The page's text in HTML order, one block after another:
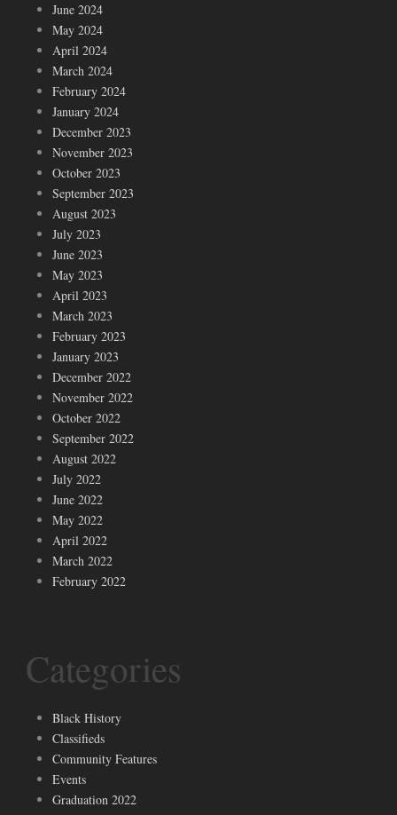
June 2024
May 2024
April 2024
March 2024
February 2024
January 2024
December 2023
November 2023
October 2023
September 2023
August 2023
July 2023
June 2023
May 2023
April 2023
March 2023
February 2023
January 2023
December 2022
November 2022
October 2022
September 2022
August 2022
July 2022
June 2022
May 2022
April 2022
March 2022
February 2022
Categories
Black History
Classifieds
Community Features
Events
Graduation 2022